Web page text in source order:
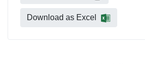
Download as Excel